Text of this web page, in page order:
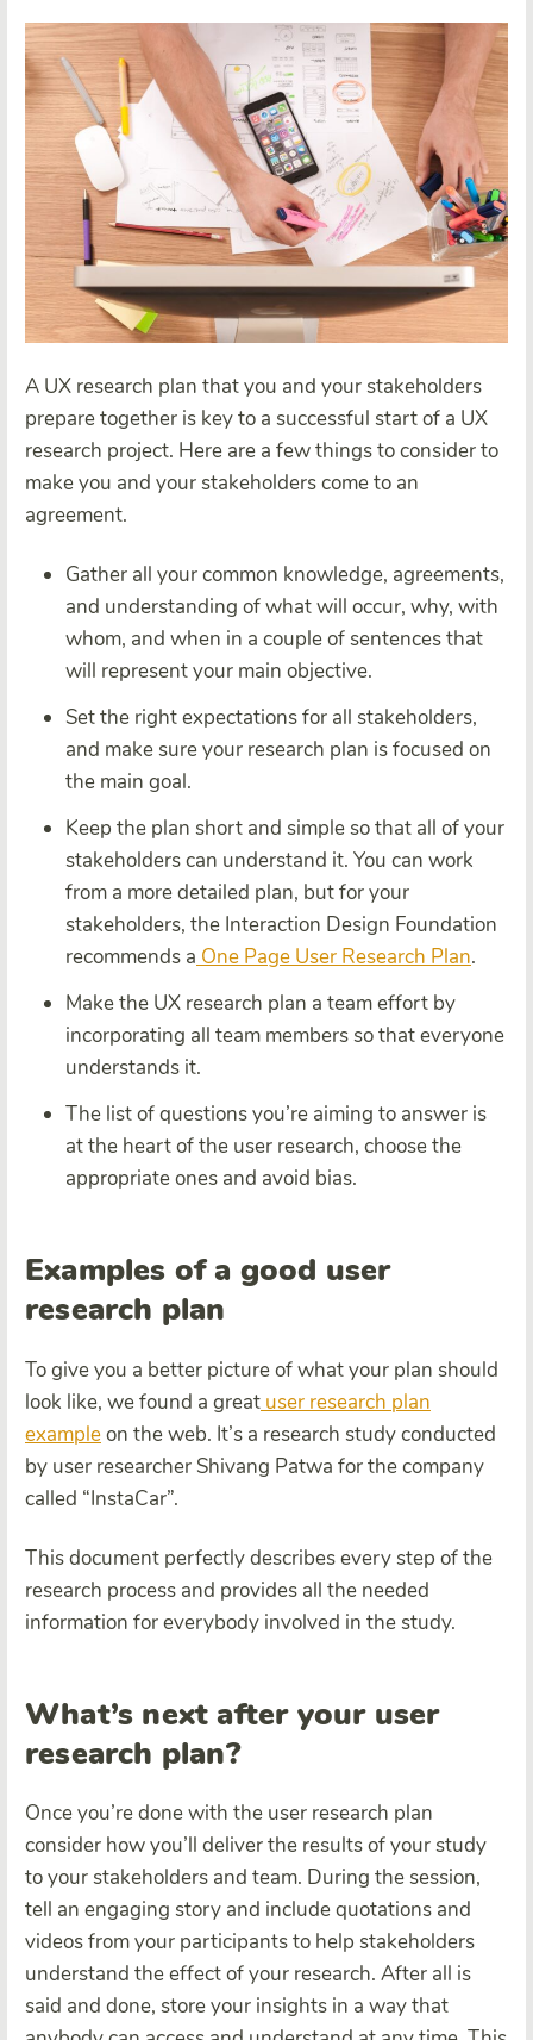
A UX research plan that you and your stakeholders
prepare together is key to a successful start of a UX
research project. Here are a few things to consider to
make you and your stakeholders come to an
agreement.
Gather all your common knowledge, agreements,
and understanding of what will occur, why, with
whom, and when in a couple of sentences that
will represent your main objective.
Set the right expectations for all stakeholders,
and make sure your research plan is focused on
the main goal.
Keep the plan short and simple so that all of your
stakeholders can understand it. You can work
from a more detailed plan, but for your
stakeholders, the Interaction Design Foundation
recommends a One Page User Research Plan.
Make the UX research plan a team effort by
incorporating all team members so that everyone
understands it.
The list of questions you’re aiming to answer is
at the heart of the user research, choose the
appropriate ones and avoid bias.
Examples of a good user
research plan
To give you a better picture of what your plan should
look like, we found a great user research plan
exampleon the web. It’s a research study conducted
by user researcher Shivang Patwa for the company
called “InstaCar”.
This document perfectly describes every step of the
research process and provides all the needed
information for everybody involved in the study.
What’s next after your user
research plan?
Once you’re done with the user research plan
consider how you’ll deliver the results of your study
to your stakeholders and team. During the session,
tell an engaging story and include quotations and
videos from your participants to help stakeholders
understand the effect of your research. After all is
said and done, store your insights in a way that